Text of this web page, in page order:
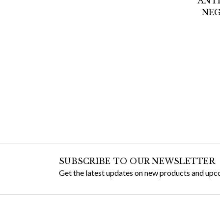
SUBSCRIBE TO OUR NEWSLETTER
Get the latest updates on new products and